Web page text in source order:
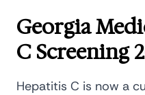
Georgia
C Screening
Hepatitis C is now a